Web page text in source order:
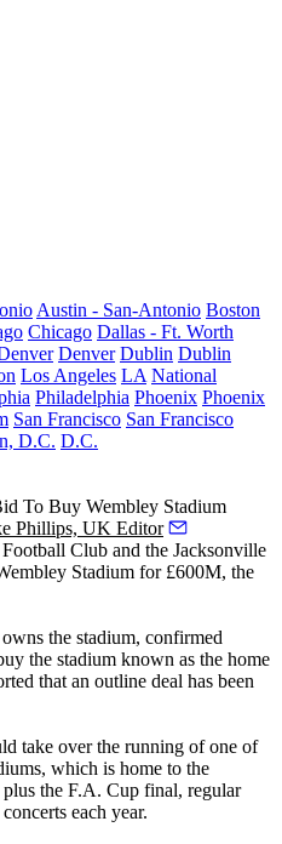
Austin - San-Antonio Boston
Chicago Dallas - Ft. Worth
Denver Dublin Dublin
Los Angeles LA National
Philadelphia Phoenix Phoenix
San Francisco San Francisco
D.C. D.C.
To Buy Wembley Stadium
Phillips, UK Editor
Club and the Jacksonville
Stadium for £600M, the
the stadium, confirmed
the stadium known as the home
that an outline deal has been
take over the running of one of
which is home to the
plus the F.A. Cup final, regular
each year.